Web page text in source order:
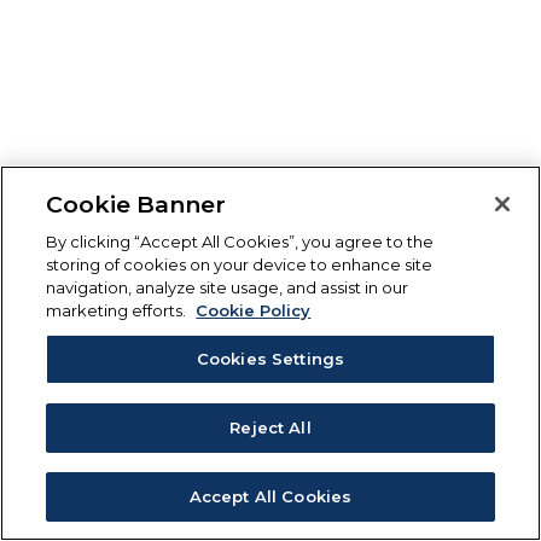
Cookie Banner
By clicking “Accept All Cookies”, you agree to the
storing of cookies on your device to enhance site
navigation, analyze site usage, and assist in our
marketing efforts.
Cookie Policy
Cookies Settings
Reject All
Accept All Cookies